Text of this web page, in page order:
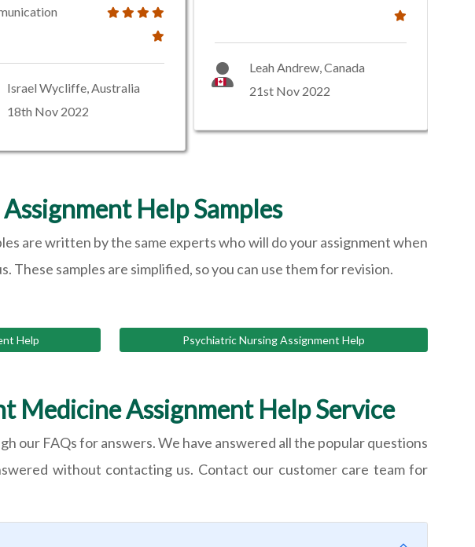
Israel Wycliffe, Australia
18th Nov 2022
Leah Andrew, Canada
21st Nov 2022
Help Samples
are written by the same experts who will do your assignment when
samples are simplified, so you can use them for revision.
Help Psychiatric Nursing Assignment Help
Medicine Assignment Help Service
our FAQs for answers. We have answered all the popular questions
without contacting us. Contact our customer care team for